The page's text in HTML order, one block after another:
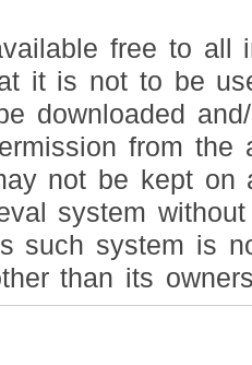
free to all
it is not to be
downloaded
from the
not be kept on
system
such system is
than its